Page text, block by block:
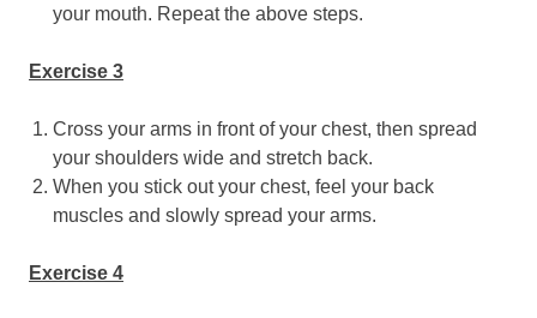
your mouth. Repeat the above steps.
Exercise 3
Cross your arms in front of your chest, then spread
your shoulders wide and stretch back.
When you stick out your chest, feel your back
muscles and slowly spread your arms.
Exercise 4